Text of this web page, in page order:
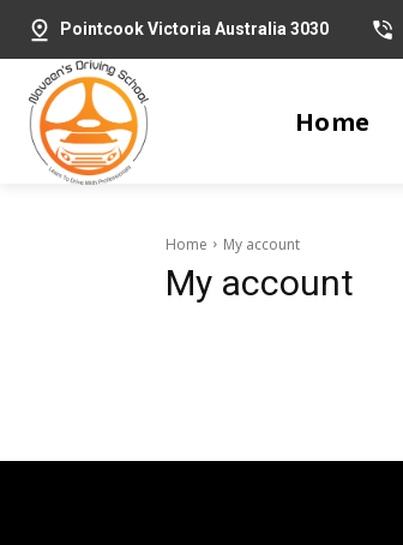
Pointcook Victoria Australia 3030
Home
Home My account
My account